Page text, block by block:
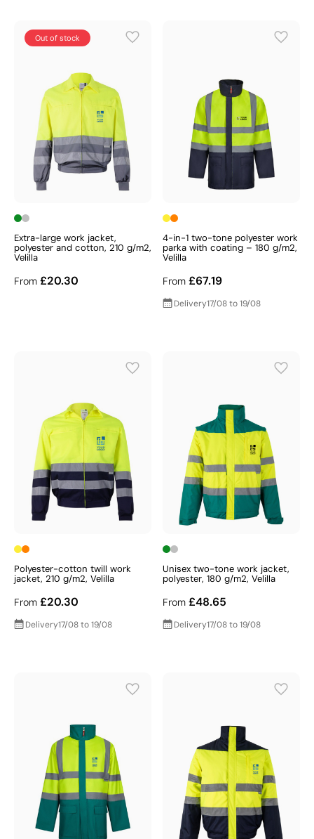
Out of stock
Extra-large work jacket,
polyester and cotton, 210 g/m2,
Velilla
From £20.30
4-in-1 two-tone polyester work
parka with coating – 180 g/m2,
Velilla
From £67.19
Delivery17/08 to 19/08
Polyester-cotton twill work
jacket, 210 g/m2, Velilla
From £20.30
Delivery17/08 to 19/08
Unisex two-tone work jacket,
polyester, 180 g/m2, Velilla
From £48.65
Delivery17/08 to 19/08